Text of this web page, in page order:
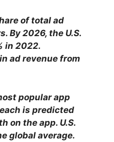
of total ad
By 2026, the U.S.
in 2022.
ad revenue from
popular app
is predicted
on the app. U.S.
global average.